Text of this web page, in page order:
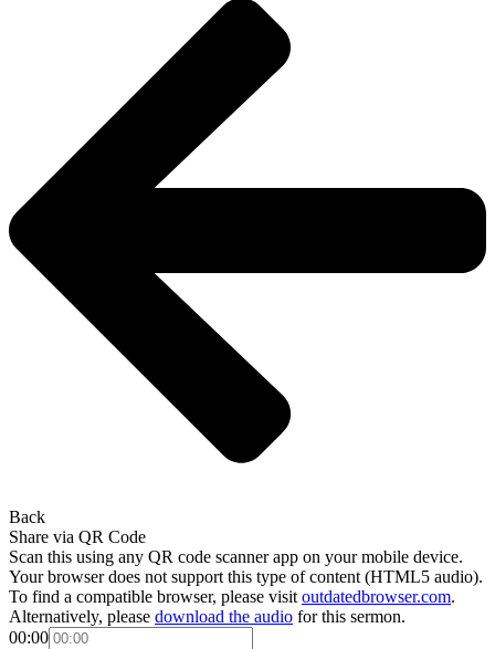
Back
Share via QR Code
Scan this using any QR code scanner app on your mobile device.
Your browser does not support this type of content (HTML5 audio).
To find a compatible browser, please visit outdatedbrowser.com.
Alternatively, please download the audio for this sermon.
00:00